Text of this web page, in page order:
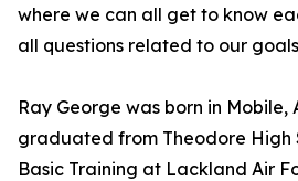
where we can all get to know
all questions related to our
Ray George was born in Mobile,
graduated from Theodore High
Basic Training at Lackland Air